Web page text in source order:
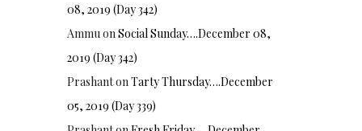
08, 2019 (Day 342)
AmmuonSocial Sunday….December 08,
2019 (Day 342)
PrashantonTarty Thursday….December
05, 2019 (Day 339)